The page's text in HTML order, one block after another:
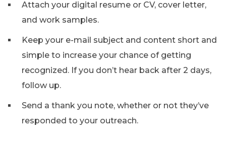
Attach your digital resume or CV, cover letter,
and work samples.
Keep your e-mail subject and content short and
simple to increase your chance of getting
recognized. If you don’t hear back after 2 days,
follow up.
Send a thank you note, whether or not they’ve
responded to your outreach.